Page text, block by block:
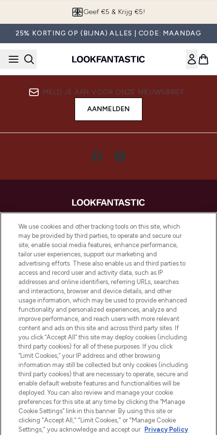
Geef €5 & Krijg €5!
25% KORTING OP (BIJNA) ALLES | CODE: MAANDAG
MELD JE AAN VOOR ONZE NIEUWSBRIEF
AANMELDEN
LOOKFANTASTIC is de ultieme online
beautybestemming van Europa, met de
beste huidverzorging, haarproducten en
make-up van meer dan 200 topmerken.
Shop online of via de app, met gratis
verzending vanaf €40.
Cookie-toestemming
Do Not Sell or Share My Personal
Information
HELP & INFORMATIE
BEDRIJFSINFORMATIE
OVER LOOKFANTASTIC
We use cookies and other tracking tools on this site, which
may be provided by third parties, to operate and secure our
site, enable social media features, enhance performance,
tailor user experiences, support our marketing and
advertising efforts. These also enable us and third parties to
access and record user and activity data, such as IP
addresses and online identifiers, referring URLs, searches
and interactions, browser and device details, and other
usage information, which may be used to provide enhanced
functionality and personalized experiences, analyze and
improve performance, and reach users with more relevant
content and ads on this site and across third party sites. If
you click “Accept All” this site may deploy cookies (including
third party cookies) for all of these purposes. If you click
“Limit Cookies,” your IP address and other browsing
information may still be collected but only cookies (including
third party cookies) that are necessary to operate, secure and
enable default website features and functionalities will be
deployed. You can also review and manage your cookie
preferences for this site at any time by clicking the “Manage
Cookie Settings” link in this banner. By using this site or
clicking "Accept All," "Limit Cookies," or "Manage Cookie
Settings," you acknowledge and accept our Privacy Policy